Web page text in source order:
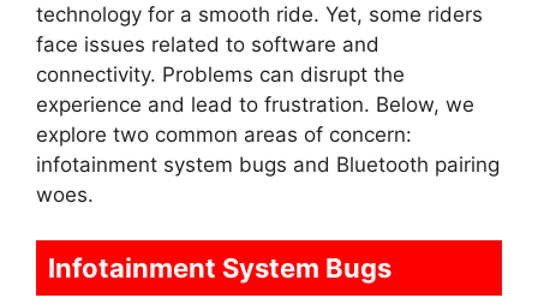
technology for a smooth ride. Yet, some riders
face issues related to software and
connectivity. Problems can disrupt the
experience and lead to frustration. Below, we
explore two common areas of concern:
infotainment system bugs and Bluetooth pairing
woes.
Infotainment System Bugs